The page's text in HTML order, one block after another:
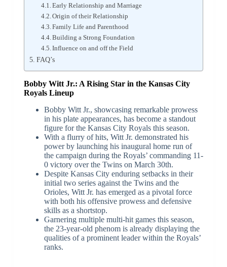
Early Relationship and Marriage
Origin of their Relationship
Family Life and Parenthood
Building a Strong Foundation
Influence on and off the Field
FAQ’s
Bobby Witt Jr.: A Rising Star in the Kansas City
Royals Lineup
Bobby Witt Jr., showcasing remarkable prowess
in his plate appearances, has become a standout
figure for the Kansas City Royals this season.
With a flurry of hits, Witt Jr. demonstrated his
power by launching his inaugural home run of
the campaign during the Royals’ commanding 11-
0 victory over the Twins on March 30th.
Despite Kansas City enduring setbacks in their
initial two series against the Twins and the
Orioles, Witt Jr. has emerged as a pivotal force
with both his offensive prowess and defensive
skills as a shortstop.
Garnering multiple multi-hit games this season,
the 23-year-old phenom is already displaying the
qualities of a prominent leader within the Royals’
ranks.